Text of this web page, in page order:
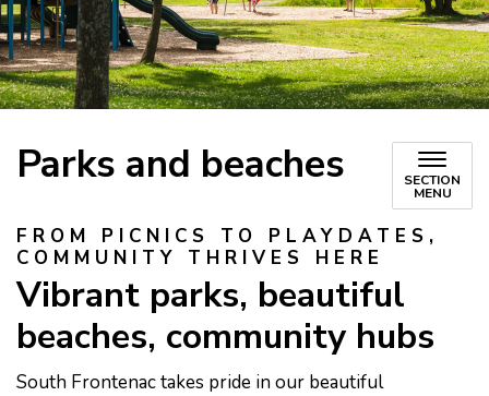
Parks and beaches SECTION
MENU
FROM PICNICS TO PLAYDATES,
COMMUNITY THRIVES HERE
Vibrant parks, beautiful
beaches, community hubs
South Frontenac takes pride in our beautiful